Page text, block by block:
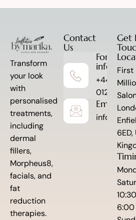
Transform
your look
with
personalised
treatments,
including
dermal
fillers,
Morpheus8,
facials, and
fat
reduction
therapies.
Contact
Us
For more
+44 7341
012845
Email to
Get
First
6:00